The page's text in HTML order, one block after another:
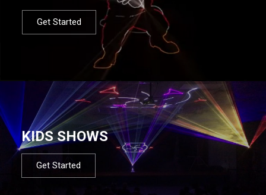
Get Started
KIDS SHOWS
Get Started